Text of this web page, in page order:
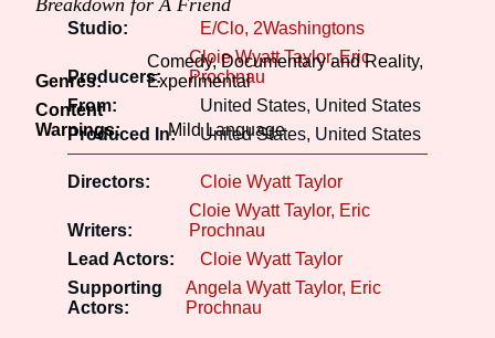
Studio: E/Clo, 2Washingtons
Producers:
Cloie Wyatt Taylor Eric
Prochnau
From:
United States, United States
Produced In:
United States, United States
Directors: Cloie Wyatt Taylor
Writers:
Cloie Wyatt Taylor Eric
Prochnau
Lead Actors:
Cloie Wyatt Taylor
Supporting
Actors:
Angela Wyatt Taylor Eric
Prochnau
Breakdown for A Friend
Genres:
Comedy, Documentary and Reality,
Experimental
Content
Warnings:
Mild Language